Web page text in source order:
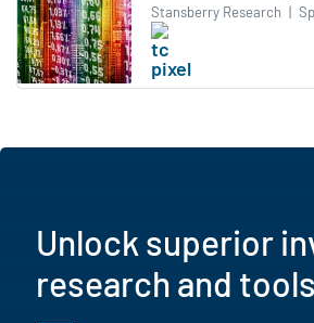
Stansberry Research |
Unlock superior
research and